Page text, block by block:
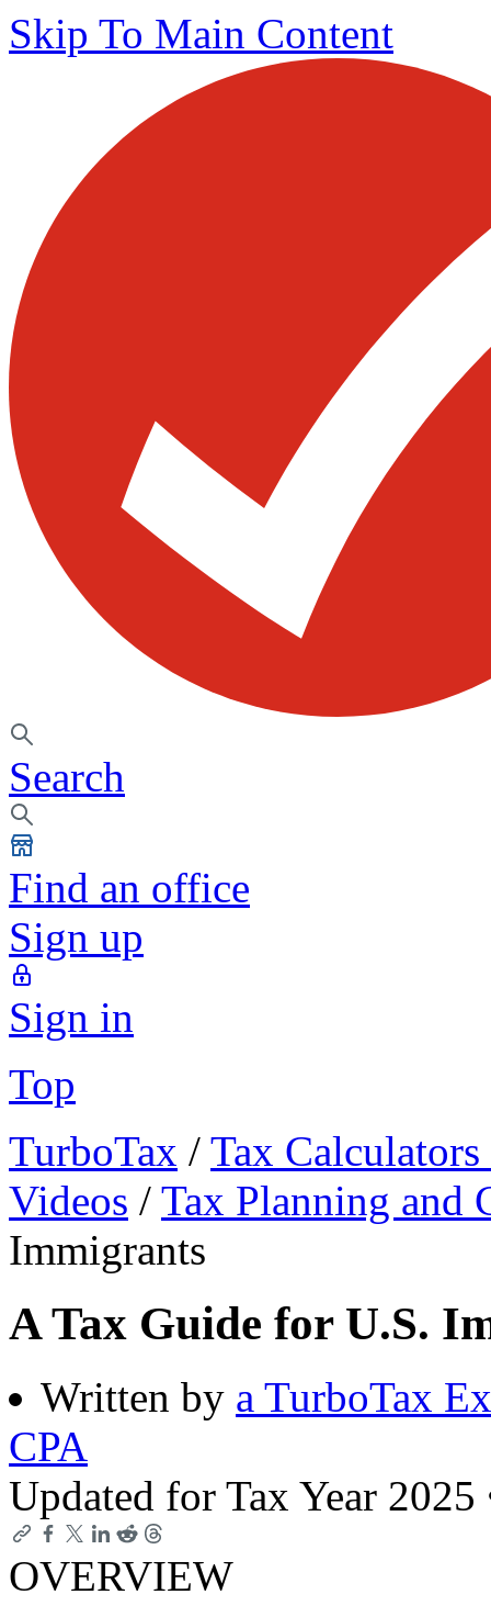
Skip To Main Content
Search
Find an office
Sign up
Sign in
Top
TurboTax / Tax
Videos / Tax Planning and
Immigrants
A Tax Guide for U.S.
Written by a TurboTax
CPA
Updated for Tax Year 2025
OVERVIEW